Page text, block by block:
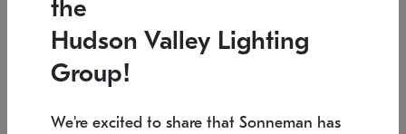
Low stock
6" W x 76" H 7.5" L x 35.5" W x 38" H
the
Hudson Valley Lighting
Group!
We're excited to share that Sonneman has